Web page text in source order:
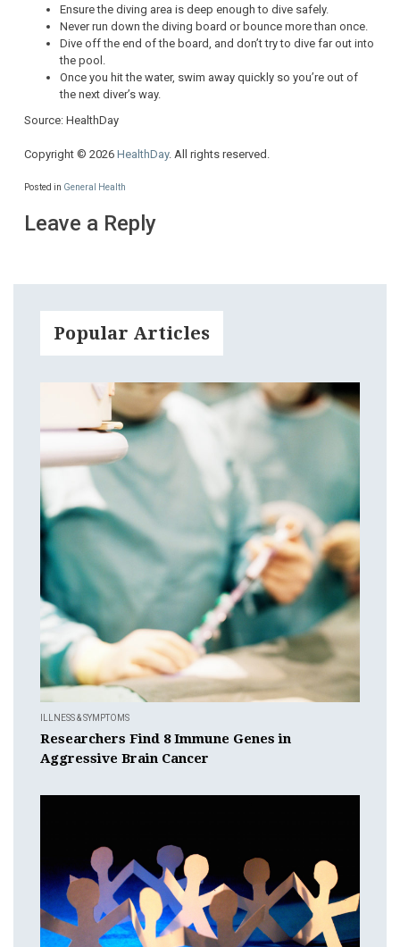
Ensure the diving area is deep enough to dive safely.
Never run down the diving board or bounce more than once.
Dive off the end of the board, and don’t try to dive far out into
the pool.
Once you hit the water, swim away quickly so you’re out of
the next diver’s way.
Source: HealthDay
Copyright © 2026 HealthDay. All rights reserved.
Posted in General Health
Leave a Reply
Popular Articles
ILLNESS & SYMPTOMS
Researchers Find 8 Immune Genes in
Aggressive Brain Cancer